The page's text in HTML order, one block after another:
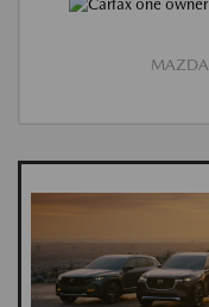
MAZDA